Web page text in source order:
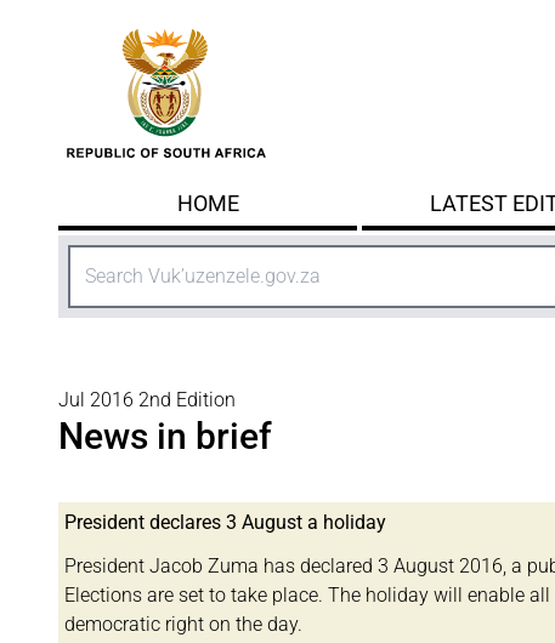
HOME LATEST
Jul 2016 2nd Edition
News in brief
President declares 3 August a holiday
President Jacob Zuma has declared 3 August 2016, a
Elections are set to take place. The holiday will enable
democratic right on the day.